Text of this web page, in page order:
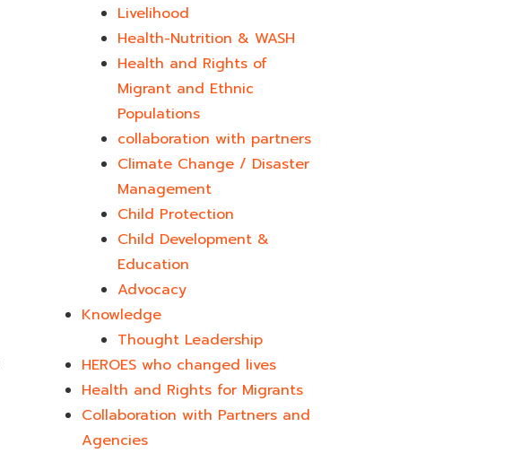
Livelihood
Health-Nutrition & WASH
Health and Rights of
Migrant and Ethnic
Populations
collaboration with partners
Climate Change / Disaster
Management
Child Protection
Child Development &
Education
Advocacy
Knowledge
Thought Leadership
HEROES who changed lives​
Health and Rights for Migrants
Collaboration with Partners and
Agencies